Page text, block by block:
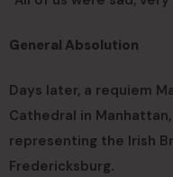
General Absolution
Days later, a requiem
Cathedral in
representing the Irish
Fredericksburg.